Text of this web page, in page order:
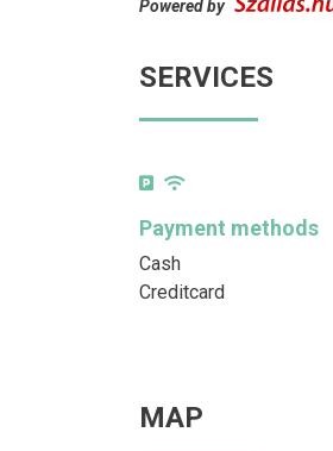
Powered by
SERVICES
Payment methods
Cash
Creditcard
MAP